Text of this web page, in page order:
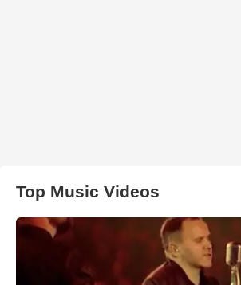
Top Music Videos